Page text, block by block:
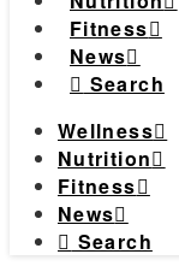
Fitness
News
Search
Wellness
Nutrition
Fitness
News
Search